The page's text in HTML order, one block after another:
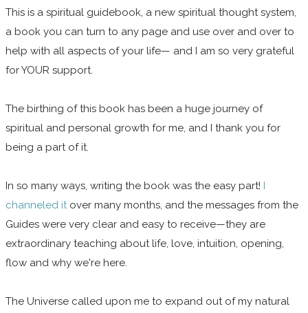
This is a spiritual guidebook, a new spiritual thought system,
a book you can turn to any page and use over and over to
help with all aspects of your life— and I am so very grateful
for YOUR support.
The birthing of this book has been a huge journey of
spiritual and personal growth for me, and I thank you for
being a part of it.
In so many ways, writing the book was the easy part! I
channeled it over many months, and the messages from the
Guides were very clear and easy to receive—they are
extraordinary teaching about life, love, intuition, opening,
flow and why we're here.
The Universe called upon me to expand out of my natural